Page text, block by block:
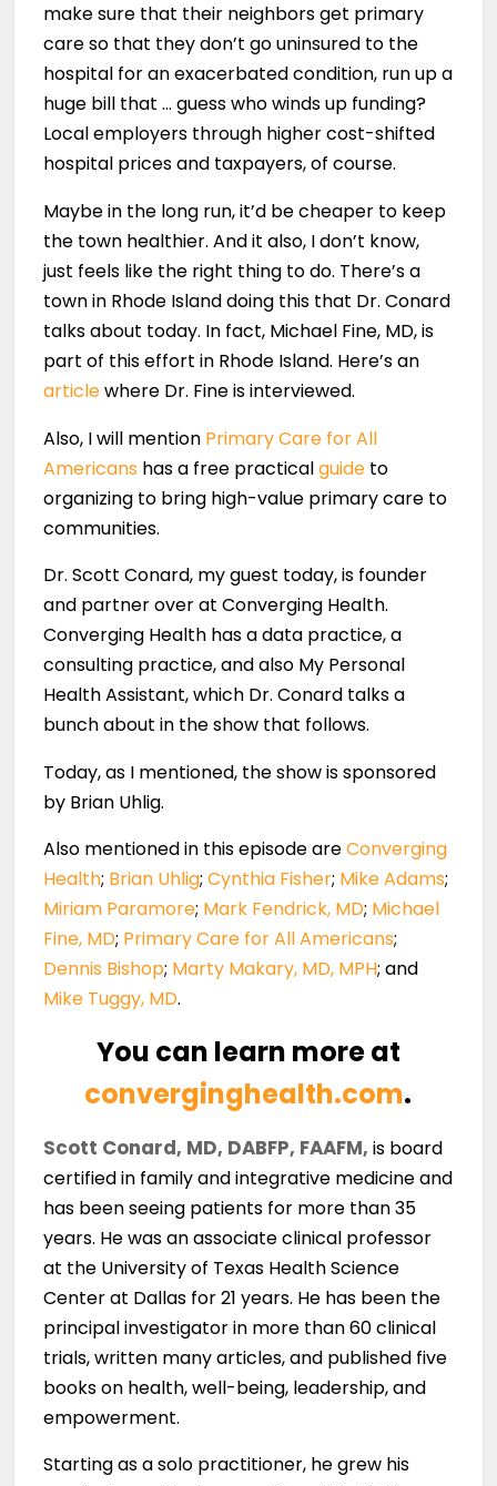
make sure that their neighbors get primary
care so that they don’t go uninsured to the
hospital for an exacerbated condition, run up a
huge bill that … guess who winds up funding?
Local employers through higher cost-shifted
hospital prices and taxpayers, of course.
Maybe in the long run, it’d be cheaper to keep
the town healthier. And it also, I don’t know,
just feels like the right thing to do. There’s a
town in Rhode Island doing this that Dr. Conard
talks about today. In fact, Michael Fine, MD, is
part of this effort in Rhode Island. Here’s an
articlewhere Dr. Fine is interviewed.
Also, I will mention Primary Care for All
Americans has a free practicalguide to
organizing to bring high-value primary care to
communities.
Dr. Scott Conard, my guest today, is founder
and partner over at Converging Health.
Converging Health has a data practice, a
consulting practice, and also My Personal
Health Assistant, which Dr. Conard talks a
bunch about in the show that follows.
Today, as I mentioned, the show is sponsored
by Brian Uhlig.
Also mentioned in this episode areConverging
Health; Brian Uhlig;Cynthia Fisher; Mike Adams;
Miriam Paramore; Mark Fendrick, MD; Michael
Fine, MD; Primary Care for All Americans;
Dennis Bishop; Marty Makary, MD, MPH; and
Mike Tuggy, MD.
You can learn more at
converginghealth.com.
Scott Conard, MD, DABFP, FAAFM, is board
certified in family and integrative medicine and
has been seeing patients for more than 35
years. He was an associate clinical professor
at the University of Texas Health Science
Center at Dallas for 21 years. He has been the
principal investigator in more than 60 clinical
trials, written many articles, and published five
books on health, well-being, leadership, and
empowerment.
Starting as a solo practitioner, he grew his